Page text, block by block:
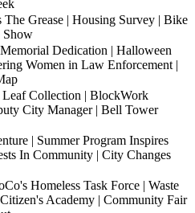
The Grease | Housing Survey | Bike
Show
Dedication | Halloween
Women in Law Enforcement |
Leaf Collection | BlockWork
City Manager | Bell Tower
| Summer Program Inspires
In Community | City Changes
Homeless Task Force | Waste
Academy | Community Fair